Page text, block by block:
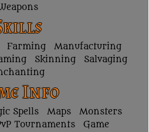
Farming
Manufacturing
Skinning
Salvaging
Info
Spells Maps
Monsters
Tournaments
Game